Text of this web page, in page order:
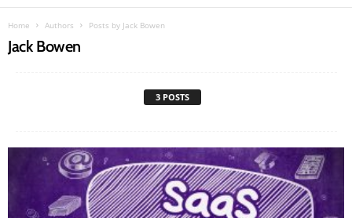
Home Authors Posts by Jack Bowen
Jack Bowen
3 POSTS